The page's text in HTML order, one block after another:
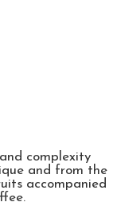
complexity
and from the
accompanied